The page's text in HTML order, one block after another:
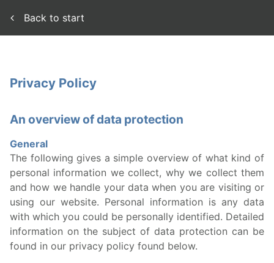
Back to start
Privacy Policy
An overview of data protection
General
The following gives a simple overview of what kind of
personal information we collect, why we collect them
and how we handle your data when you are visiting or
using our website. Personal information is any data
with which you could be personally identified. Detailed
information on the subject of data protection can be
found in our privacy policy found below.